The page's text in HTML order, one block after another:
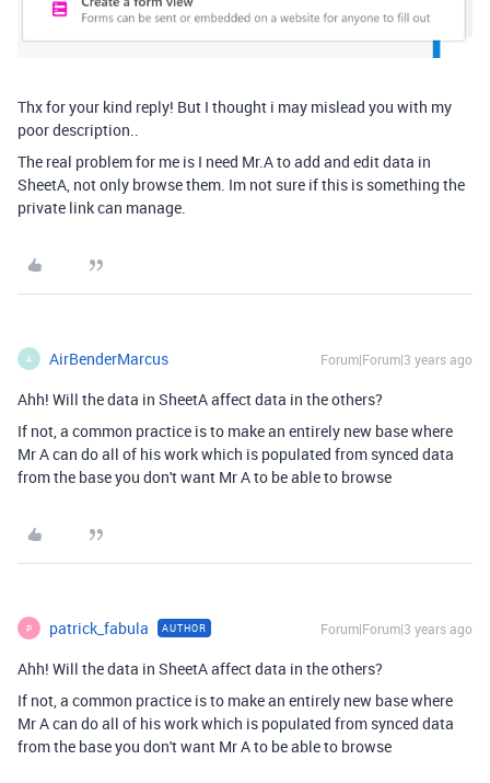
Thx for your kind reply! But I thought i may mislead you with my
poordescription..
The real problem for me is I need Mr.A to add and edit data in
SheetA, not only browse them. Im not sure if this is something the
private link can manage.
A AirBenderMarcus Forum|Forum|3 years ago
Ahh! Will the data in SheetA affect data in the others?
If not, a common practice is to make an entirely new base where
Mr A can do all of his work which is populated from synced data
from the base you don't want Mr A to be able to browse
P patrick_fabula AUTHOR Forum|Forum|3 years ago
Ahh! Will the data in SheetA affect data in the others?
If not, a common practice is to make an entirely new base where
Mr A can do all of his work which is populated from synced data
from the base you don't want Mr A to be able to browse